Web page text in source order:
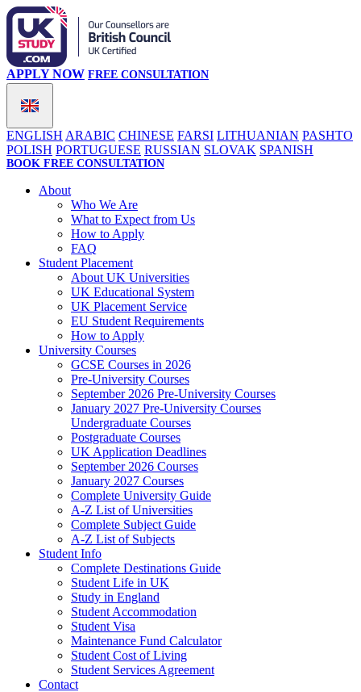
ENGLISH ARABIC CHINESE FARSI LITHUANIAN PASHTO
POLISH PORTUGUESE RUSSIAN SLOVAK SPANISH
APPLY NOW FREE CONSULTATION
BOOK FREE CONSULTATION
About
Who We Are
What to Expect from Us
How to Apply
FAQ
Student Placement
About UK Universities
UK Educational System
UK Placement Service
EU Student Requirements
How to Apply
University Courses
GCSE Courses in 2026
Pre-University Courses
September 2026 Pre-University Courses
January 2027 Pre-University Courses
Undergraduate Courses
Postgraduate Courses
UK Application Deadlines
September 2026 Courses
January 2027 Courses
Complete University Guide
A-Z List of Universities
Complete Subject Guide
A-Z List of Subjects
Student Info
Complete Destinations Guide
Student Life in UK
Study in England
Student Accommodation
Student Visa
Maintenance Fund Calculator
Student Cost of Living
Student Services Agreement
Contact